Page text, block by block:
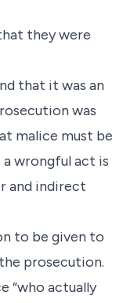
they were
that it was an
was
malice must be
wrongful act is
and indirect
to be given to
prosecution.
“who actually